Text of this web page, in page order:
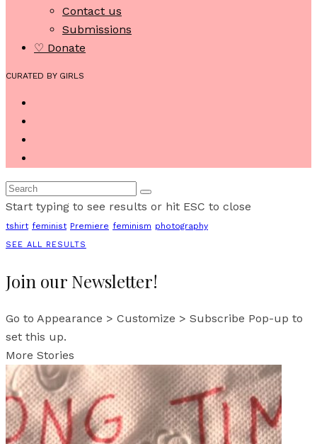
Contact us
Submissions
♡ Donate
CURATED BY GIRLS
Start typing to see results or hit ESC to close
tshirt feminist Premiere feminism photography
SEE ALL RESULTS
Join our Newsletter!
Go to Appearance > Customize > Subscribe Pop-up to
set this up.
More Stories